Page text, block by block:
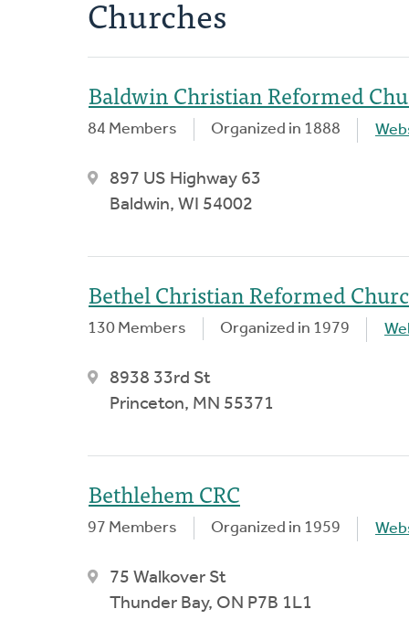
Churches
Baldwin Christian Reformed
84 Members Organized in 1888
897 US Highway 63
Baldwin, WI 54002
Bethel Christian Reformed
130 Members Organized in 1979
8938 33rd St
Princeton, MN 55371
Bethlehem CRC
97 Members Organized in 1959
75 Walkover St
Thunder Bay, ON P7B 1L1